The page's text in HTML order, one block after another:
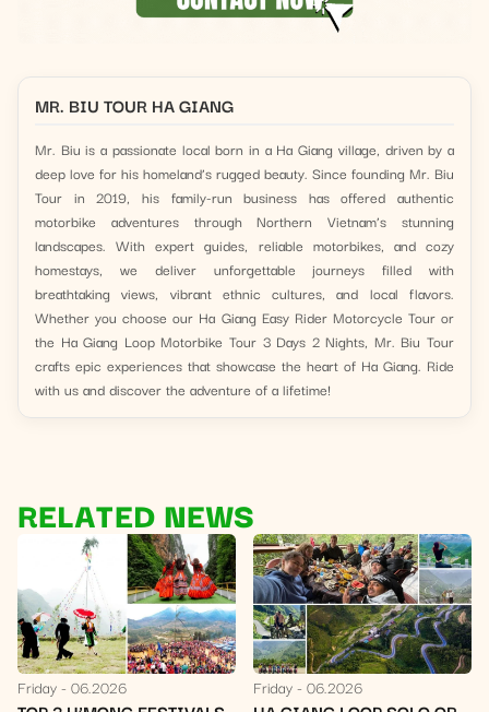
MR. BIU TOUR HA GIANG
Mr. Biu is a passionate local born in a Ha Giang village, driven by a
deep love for his homeland’s rugged beauty. Since founding Mr. Biu
Tour in 2019, his family-run business has offered authentic
motorbike adventures through Northern Vietnam’s stunning
landscapes. With expert guides, reliable motorbikes, and cozy
homestays, we deliver unforgettable journeys filled with
breathtaking views, vibrant ethnic cultures, and local flavors.
Whether you choose our Ha Giang Easy Rider Motorcycle Tour or
the Ha Giang Loop Motorbike Tour 3 Days 2 Nights, Mr. Biu Tour
crafts epic experiences that showcase the heart of Ha Giang. Ride
with us and discover the adventure of a lifetime!
RELATED NEWS
Friday 06.2026 Friday 06.2026